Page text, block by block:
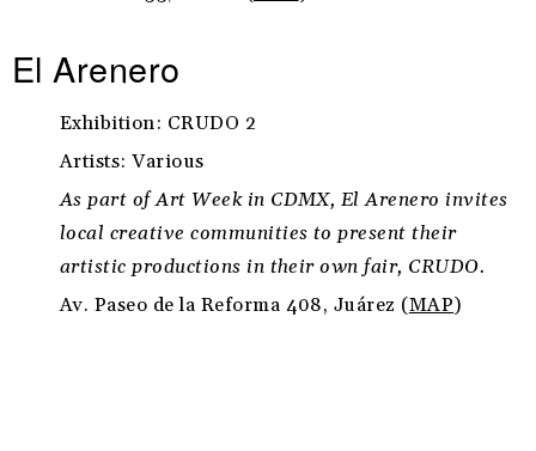
El Arenero
Exhibition: CRUDO 2
Artists: Various
As part of Art Week in CDMX, El Arenero invites
local creative communities to present their
artistic productions in their own fair, CRUDO.
Av. Paseo de la Reforma 408, Juárez (MAP)